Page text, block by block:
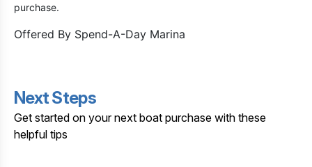
purchase.
Offered By Spend-A-Day Marina
Next Steps
Get started on your next boat purchase with these
helpful tips